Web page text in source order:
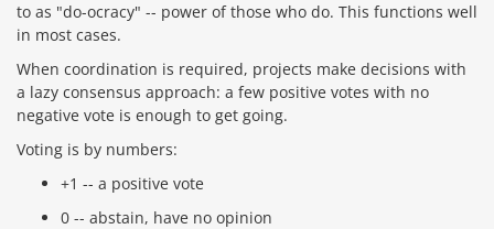
to as "do-ocracy" -- power of those who do. This functions well
in most cases.
When coordination is required, projects make decisions with
a lazy consensus approach: a few positive votes with no
negative vote is enough to get going.
Voting is by numbers:
+1 -- a positive vote
0 -- abstain, have no opinion